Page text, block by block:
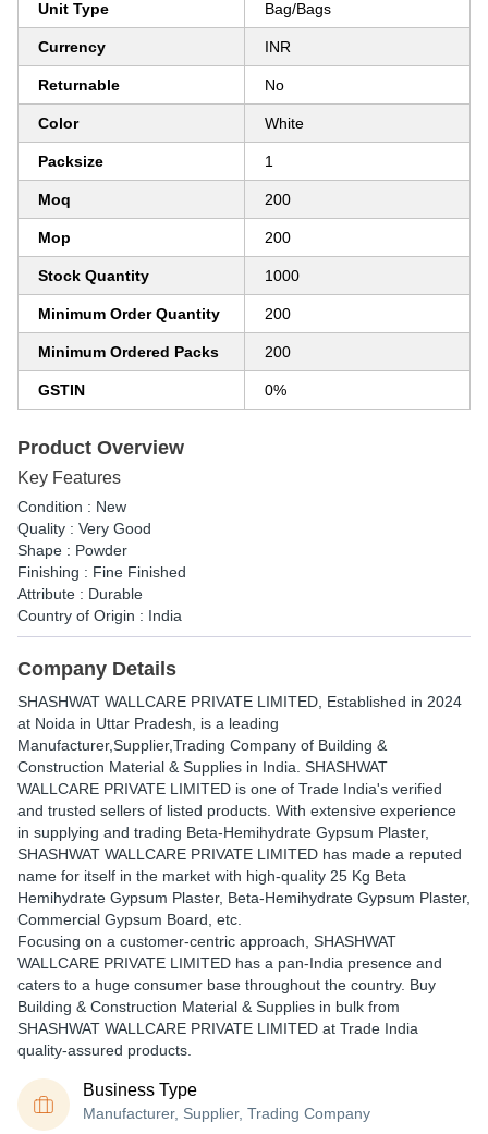
Unit Type Bag/Bags
Currency INR
Returnable No
Color White
Packsize 1
Moq 200
Mop 200
Stock Quantity 1000
Minimum Order Quantity 200
Minimum Ordered Packs 200
GSTIN 0%
Product Overview
Key Features
Condition : New
Quality : Very Good
Shape : Powder
Finishing : Fine Finished
Attribute : Durable
Country of Origin : India
Company Details
SHASHWAT WALLCARE PRIVATE LIMITED , Established in 2024
at Noida in Uttar Pradesh, is a leading
Manufacturer,Supplier,Trading Company of Building &
Construction Material & Supplies in India. SHASHWAT
WALLCARE PRIVATE LIMITED is one of Trade India's verified
and trusted sellers of listed products. With extensive experience
in supplying and trading Beta-Hemihydrate Gypsum Plaster,
SHASHWAT WALLCARE PRIVATE LIMITED has made a reputed
name for itself in the market with high-quality 25 Kg Beta
Hemihydrate Gypsum Plaster, Beta-Hemihydrate Gypsum Plaster,
Commercial Gypsum Board, etc.
Focusing on a customer-centric approach, SHASHWAT
WALLCARE PRIVATE LIMITED has a pan-India presence and
caters to a huge consumer base throughout the country. Buy
Building & Construction Material & Supplies in bulk from
SHASHWAT WALLCARE PRIVATE LIMITED at Trade India
quality-assured products.
Business Type
Manufacturer, Supplier, Trading Company